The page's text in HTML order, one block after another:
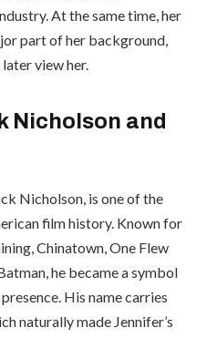
At the same time, her
part of her background,
view her.
Nicholson and
Nicholson, is one of the
film history. Known for
Chinatown, One Flew
he became a symbol
His name carries
naturally made Jennifer’s